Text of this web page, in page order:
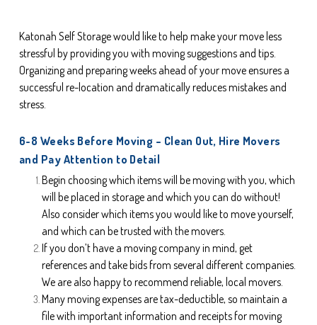
Katonah Self Storage would like to help make your move less
stressful by providing you with moving suggestions and tips.
Organizing and preparing weeks ahead of your move ensures a
successful re-location and dramatically reduces mistakes and
stress.
6-8 Weeks Before Moving – Clean Out, Hire Movers
and Pay Attention to Detail
Begin choosing which items will be moving with you, which
will be placed in storage and which you can do without!
Also consider which items you would like to move yourself,
and which can be trusted with the movers.
If you don’t have a moving company in mind, get
references and take bids from several different companies.
We are also happy to recommend reliable, local movers.
Many moving expenses are tax-deductible, so maintain a
file with important information and receipts for moving